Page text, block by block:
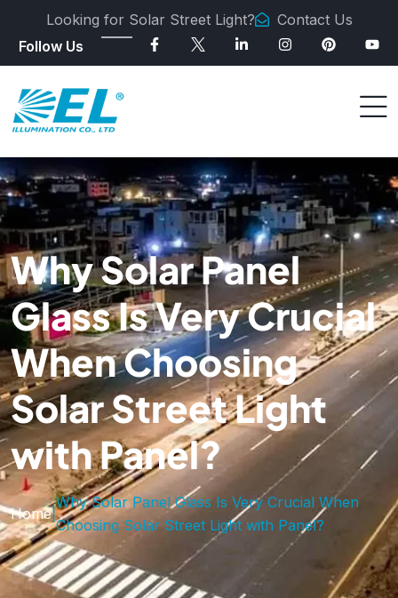
Looking for Solar Street Light?
Contact Us
Follow Us
Why Solar Panel
Glass Is Very Crucial
When Choosing
Solar Street Light
with Panel?
Home|
Why Solar Panel Glass Is Very Crucial When
Choosing Solar Street Light with Panel?